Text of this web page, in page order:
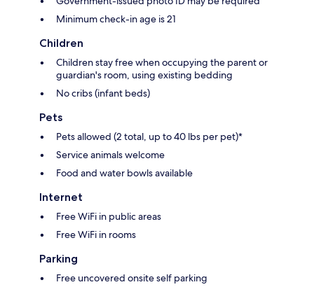
Minimum check-in age is 21
Children
Children stay free when occupying the parent or
guardian's room, using existing bedding
No cribs (infant beds)
Pets
Pets allowed (2 total, up to 40 lbs per pet)*
Service animals welcome
Food and water bowls available
Internet
Free WiFi in public areas
Free WiFi in rooms
Parking
Free uncovered onsite self parking